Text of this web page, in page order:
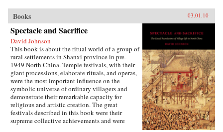
Books 03.01.10
Spectacle and Sacrifice
David Johnson
This book is about the ritual world of a group of
rural settlements in Shanxi province in pre-
1949 North China. Temple festivals, with their
giant processions, elaborate rituals, and operas,
were the most important influence on the
symbolic universe of ordinary villagers and
demonstrate their remarkable capacity for
religious and artistic creation. The great
festivals described in this book were their
supreme collective achievements and were